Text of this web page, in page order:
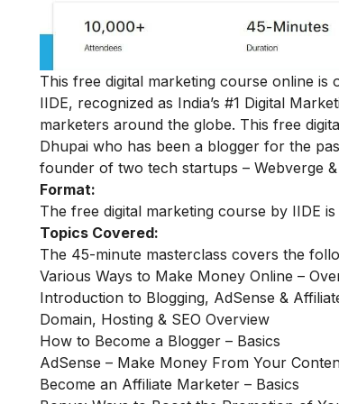
This free digital marketing course online is
IIDE, recognized as India’s #1 Digital
marketers around the globe. This free
Dhupai who has been a blogger for the
founder of two tech startups – Webverge
Format:
The free digital marketing course by IIDE
Topics Covered:
The 45-minute masterclass covers the
Various Ways to Make Money Online –
Introduction to Blogging, AdSense &
Domain, Hosting & SEO Overview
How to Become a Blogger – Basics
AdSense – Make Money From Your
Become an Affiliate Marketer – Basics